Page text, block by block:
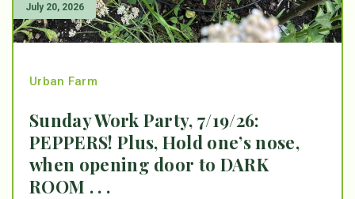
July 20, 2026
Urban Farm
Sunday Work Party, 7/19/26:
PEPPERS! Plus, Hold one’s nose,
when opening door to DARK
ROOM . . .